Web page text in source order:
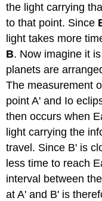
the light carrying
to that point. Since
light takes more
B. Now imagine it
planets are
The measurement
point A' and Io
then occurs when
light carrying the
travel. Since B' is
less time to reach
interval between
at A' and B' is